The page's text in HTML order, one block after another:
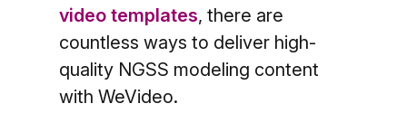
video templates, there are
countless ways to deliver high-
quality NGSS modeling content
with WeVideo.